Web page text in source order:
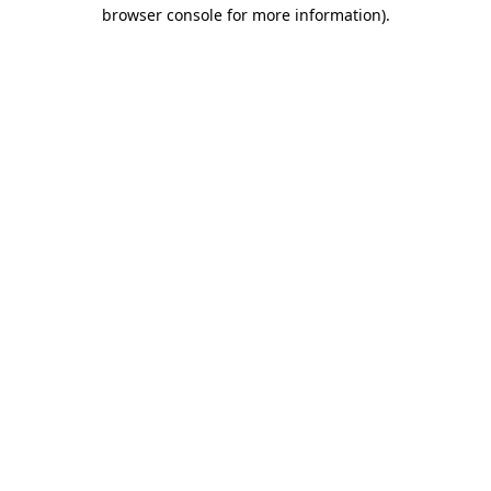
browser console for more information).